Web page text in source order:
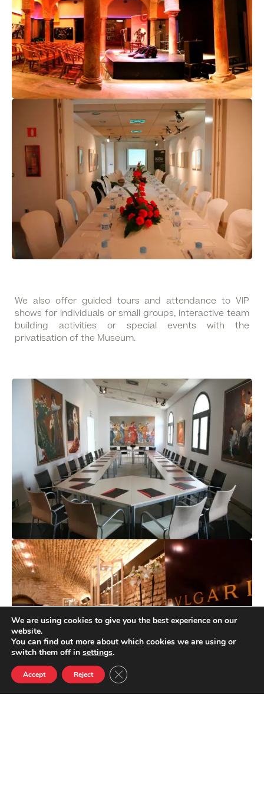
We also offer guided tours and attendance to VIP
shows for individuals or small groups, interactive team
building activities or special events with the
privatisation of the Museum.
We are using cookies to give you the best experience on our
website.
You can find out more about which cookies we are using or
switch them off in settings.
Accept Reject Close GDPR Cookie Banner